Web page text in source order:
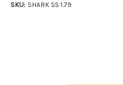
SKU: SHARK SS 1.79